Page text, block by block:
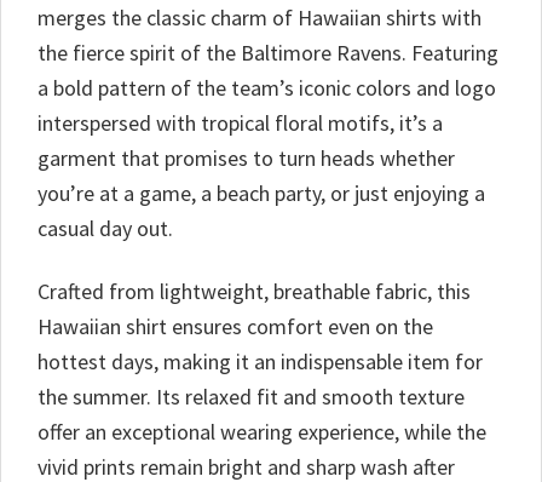
merges the classic charm of Hawaiian shirts with
the fierce spirit of the Baltimore Ravens. Featuring
a bold pattern of the team’s iconic colors and logo
interspersed with tropical floral motifs, it’s a
garment that promises to turn heads whether
you’re at a game, a beach party, or just enjoying a
casual day out.
Crafted from lightweight, breathable fabric, this
Hawaiian shirt ensures comfort even on the
hottest days, making it an indispensable item for
the summer. Its relaxed fit and smooth texture
offer an exceptional wearing experience, while the
vivid prints remain bright and sharp wash after